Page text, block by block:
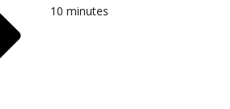
10 minutes